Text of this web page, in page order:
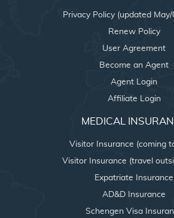
Privacy Policy (updated May/
Renew Policy
User Agreement
Become an Agent
Agent Login
Affiliate Login
MEDICAL
Visitor Insurance (coming
Visitor Insurance (travel
Expatriate Insurance
AD&D Insurance
Schengen Visa